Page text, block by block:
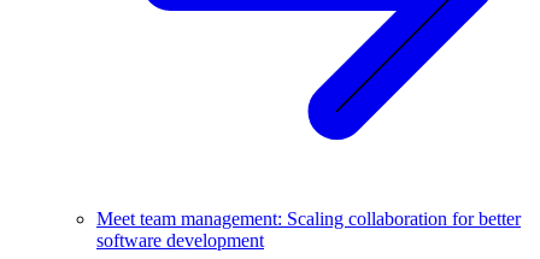
Meet team management: Scaling collaboration for better
software development